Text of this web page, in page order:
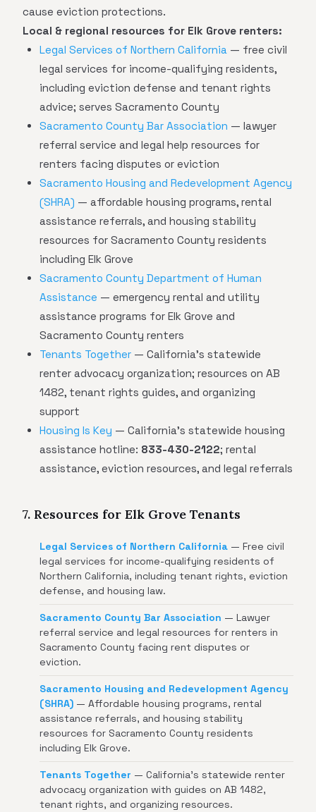
cause eviction protections.
Local & regional resources for Elk Grove renters:
Legal Services of Northern California — free civil
legal services for income-qualifying residents,
including eviction defense and tenant rights
advice; serves Sacramento County
Sacramento County Bar Association — lawyer
referral service and legal help resources for
renters facing disputes or eviction
Sacramento Housing and Redevelopment Agency
(SHRA) — affordable housing programs, rental
assistance referrals, and housing stability
resources for Sacramento County residents
including Elk Grove
Sacramento County Department of Human
Assistance — emergency rental and utility
assistance programs for Elk Grove and
Sacramento County renters
Tenants Together — California's statewide
renter advocacy organization; resources on AB
1482, tenant rights guides, and organizing
support
Housing Is Key — California's statewide housing
assistance hotline: 833-430-2122; rental
assistance, eviction resources, and legal referrals
7. Resources for Elk Grove Tenants
Legal Services of Northern California — Free civil
legal services for income-qualifying residents of
Northern California, including tenant rights, eviction
defense, and housing law.
Sacramento County Bar Association — Lawyer
referral service and legal resources for renters in
Sacramento County facing rent disputes or
eviction.
Sacramento Housing and Redevelopment Agency
(SHRA) — Affordable housing programs, rental
assistance referrals, and housing stability
resources for Sacramento County residents
including Elk Grove.
Tenants Together — California's statewide renter
advocacy organization with guides on AB 1482,
tenant rights, and organizing resources.